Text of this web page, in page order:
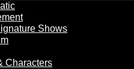
Shows
Characters